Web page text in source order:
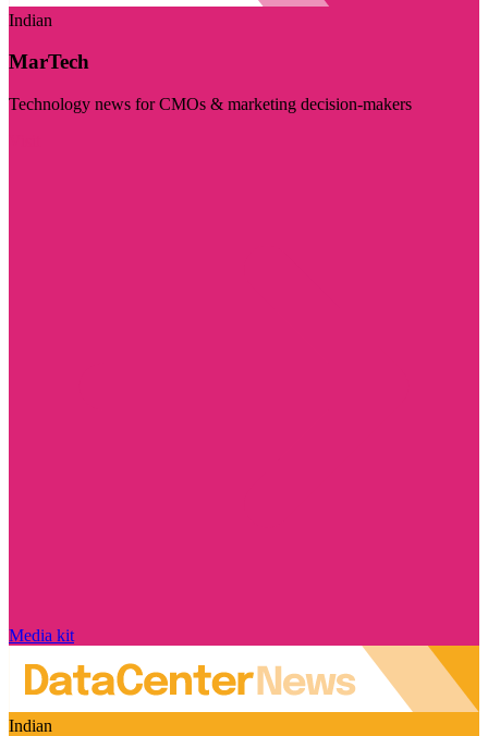
Indian
MarTech
Technology news for CMOs & marketing decision-makers
Media kit
Indian